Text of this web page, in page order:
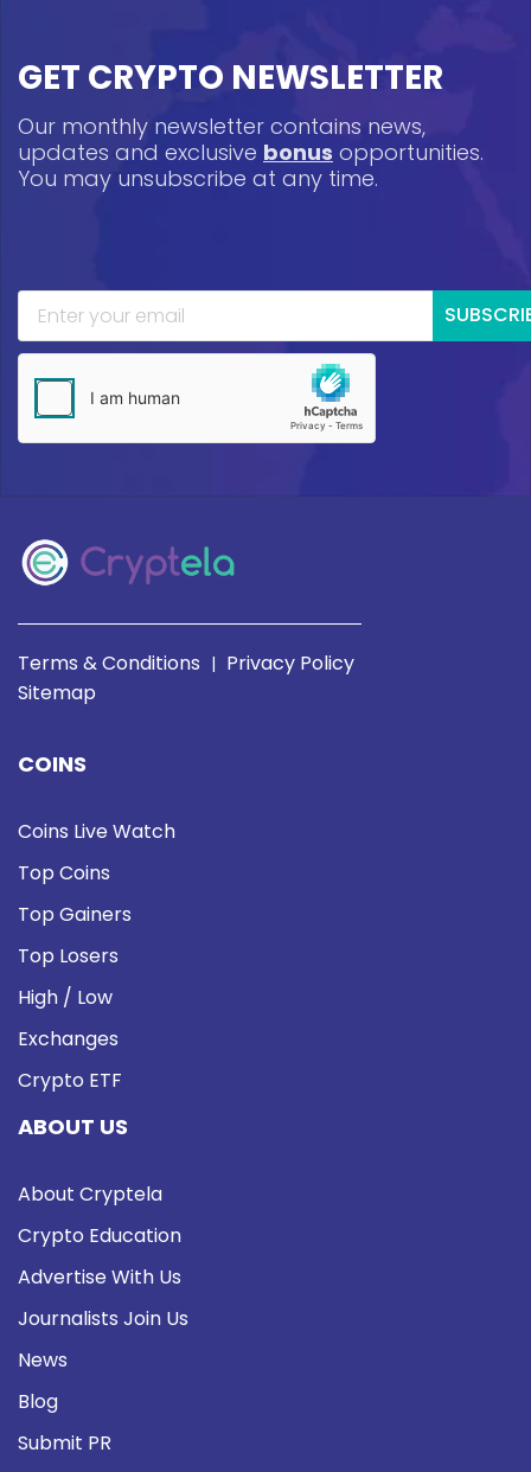
GET CRYPTO NEWSLETTER
Our monthly newsletter contains news,
updates and exclusive bonus opportunities.
You may unsubscribe at any time.
Terms & Conditions | Privacy Policy
Sitemap
COINS
Coins Live Watch
Top Coins
Top Gainers
Top Losers
High / Low
Exchanges
Crypto ETF
ABOUT US
About Cryptela
Crypto Education
Advertise With Us
Journalists Join Us
News
Blog
Submit PR